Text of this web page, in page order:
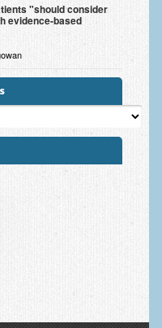
"should consider
evidence-based